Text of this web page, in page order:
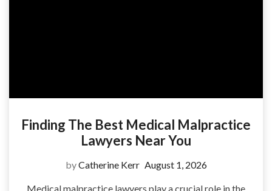
Finding The Best Medical Malpractice
Lawyers Near You
byCatherine Kerr August 1, 2026
Medical malpractice lawyers play a crucial role in the